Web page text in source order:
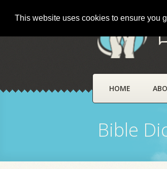
This website uses cookies to ensure you
HOME
Bible